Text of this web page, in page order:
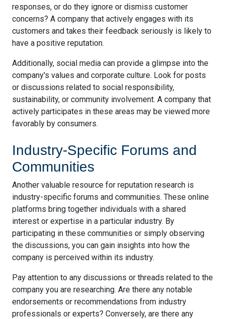
responses, or do they ignore or dismiss customer
concerns? A company that actively engages with its
customers and takes their feedback seriously is likely to
have a positive reputation.
Additionally, social media can provide a glimpse into the
company's values and corporate culture. Look for posts
or discussions related to social responsibility,
sustainability, or community involvement. A company that
actively participates in these areas may be viewed more
favorably by consumers.
Industry-Specific Forums and
Communities
Another valuable resource for reputation research is
industry-specific forums and communities. These online
platforms bring together individuals with a shared
interest or expertise in a particular industry. By
participating in these communities or simply observing
the discussions, you can gain insights into how the
company is perceived within its industry.
Pay attention to any discussions or threads related to the
company you are researching. Are there any notable
endorsements or recommendations from industry
professionals or experts? Conversely, are there any